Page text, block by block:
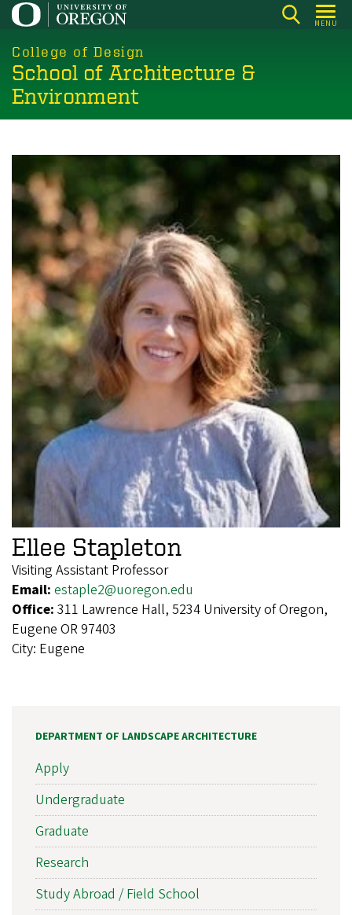
Skip
main
content
MENU
College of Design
School of Architecture &
Environment
Ellee Stapleton
Visiting Assistant Professor
Email: estaple2@uoregon.edu
Office: 311 Lawrence Hall, 5234 University of Oregon,
Eugene OR 97403
City: Eugene
DEPARTMENT OF LANDSCAPE ARCHITECTURE
Apply
Undergraduate
Graduate
Research
Study Abroad / Field School